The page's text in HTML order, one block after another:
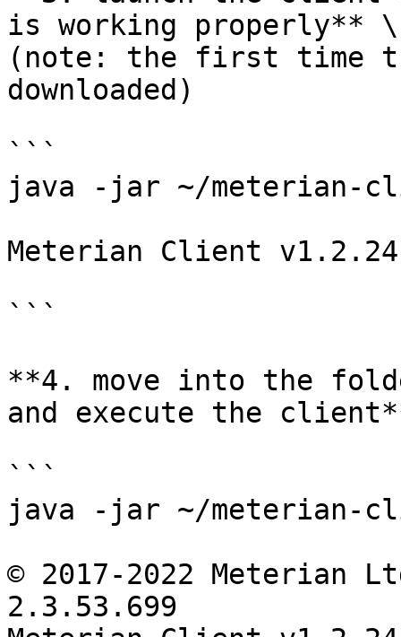
is working properly** \
(note: the first time
downloaded)
```
java -jar ~/
Meterian Client
```
**4. move into the
and execute the
```
java -jar ~/meterian-
© 2017-2022 Meterian
2.3.53.699